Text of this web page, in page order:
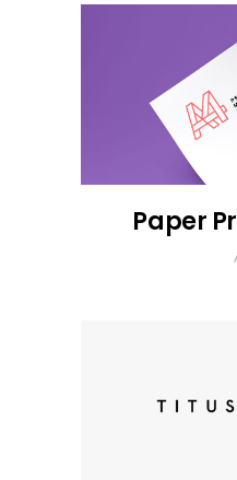
Paper